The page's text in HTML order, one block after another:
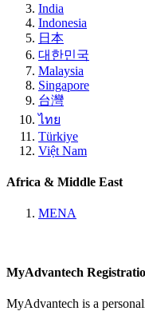
India
Indonesia
日本
대한민국
Malaysia
Singapore
台灣
ไทย
Türkiye
Việt Nam
Africa & Middle East
MENA
MyAdvantech
MyAdvantech is a